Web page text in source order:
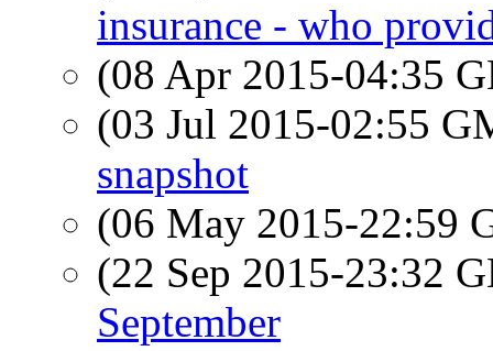
insurance - who
(08 Apr 2015-04:35
(03 Jul 2015-02:55
snapshot
(06 May 2015-22:59
(22 Sep 2015-23:32
September